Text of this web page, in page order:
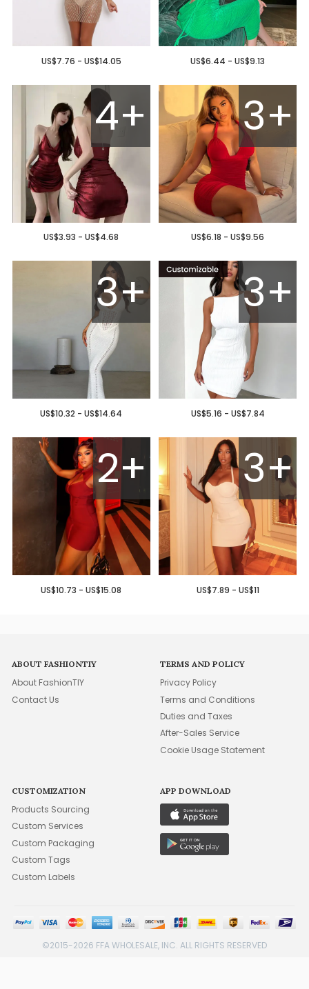
US$7.76 - US$14.05 US$6.44 - US$9.13
4+
US$3.93 - US$4.68
3+
US$6.18 - US$9.56
3+
US$10.32 - US$14.64
3+
US$5.16 - US$7.84
2+
US$10.73 - US$15.08
3+
US$7.89 - US$11
ABOUT FASHIONTIY
About FashionTIY
Contact Us
TERMS AND POLICY
Privacy Policy
Terms and Conditions
Duties and Taxes
After-Sales Service
Cookie Usage Statement
CUSTOMIZATION
Products Sourcing
Custom Services
Custom Packaging
Custom Tags
Custom Labels
APP DOWNLOAD
©2015-2026 FFA WHOLESALE, INC. ALL RIGHTS RESERVED